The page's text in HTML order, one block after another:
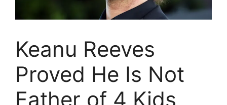
Keanu Reeves
Proved He Is Not
Father of 4 Kids